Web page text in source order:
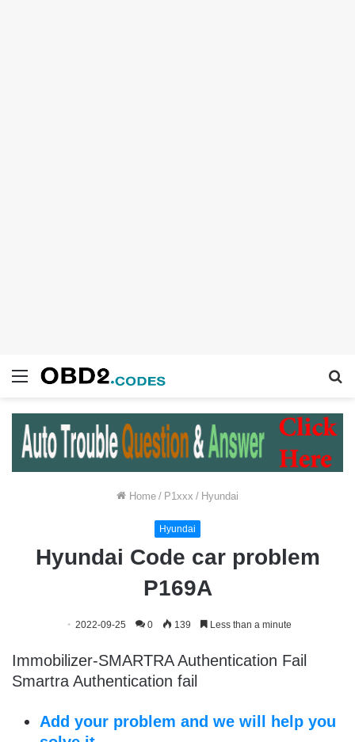
Menu
Home / P1xxx / Hyundai
Hyundai
Hyundai Code car problem
P169A
2022-09-25 0 139 Less than a minute
Immobilizer-SMARTRA Authentication Fail
Smartra Authentication fail
Add your problem and we will help you